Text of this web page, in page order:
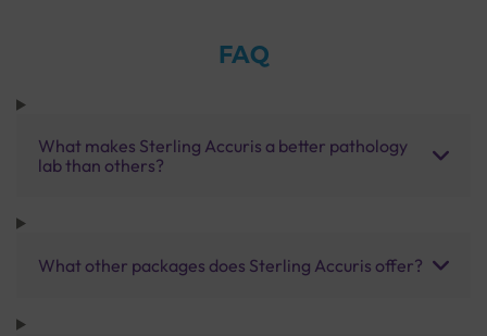
FAQ
What makes Sterling Accuris a better pathology
lab than others?
What other packages does Sterling Accuris offer?